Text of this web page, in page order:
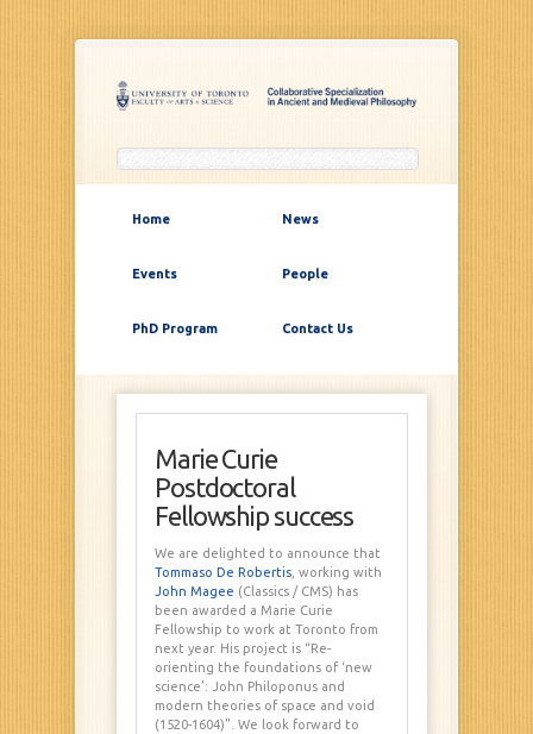
Home News
Events People
PhD Program Contact Us
Marie Curie
Postdoctoral
Fellowship success
We are delighted to announce that
Tommaso De Robertis , working with
John Magee (Classics / CMS) has
been awarded a Marie Curie
Fellowship to work at Toronto from
next year. His project is “Re-
orienting the foundations of ‘new
science’: John Philoponus and
modern theories of space and void
(1520-1604)”. We look forward to